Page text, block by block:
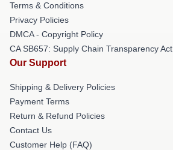
Terms & Conditions
Privacy Policies
DMCA - Copyright Policy
CA SB657: Supply Chain Transparency Act
Our Support
Shipping & Delivery Policies
Payment Terms
Return & Refund Policies
Contact Us
Customer Help (FAQ)